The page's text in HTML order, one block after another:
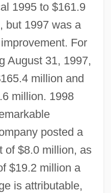
1995 to $161.9
but 1997 was a
For
August 31, 1997,
million and
million. 1998
posted a
of $8.0 million, as
$19.2 million a
is attributable,